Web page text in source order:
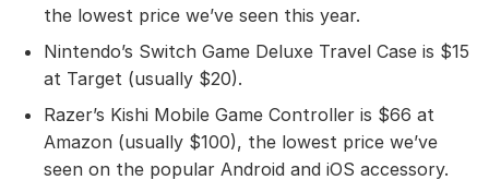
the lowest price we’ve seen this year.
Nintendo’s Switch Game Deluxe Travel Case is $15
at Target (usually $20).
Razer’s Kishi Mobile Game Controller is $66 at
Amazon (usually $100), the lowest price we’ve
seen on the popular Android and iOS accessory.